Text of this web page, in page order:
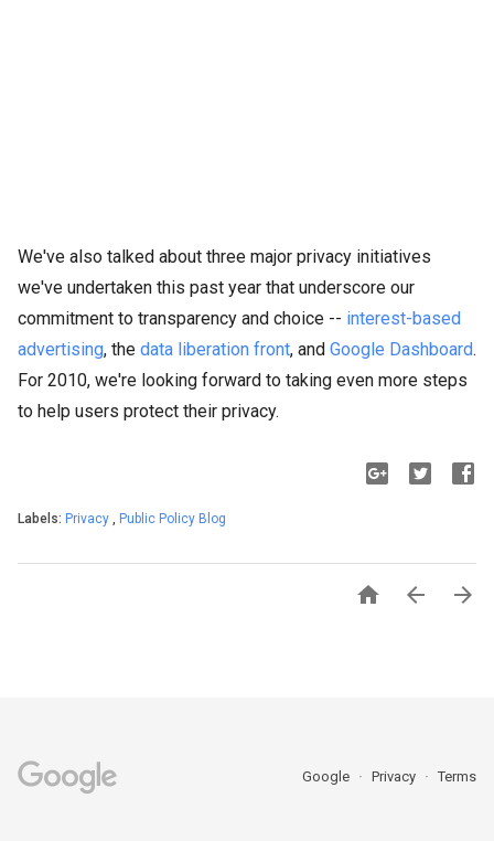
We've also talked about three major privacy initiatives
we've undertaken this past year that underscore our
commitment to transparency and choice -- interest-based
advertising, the data liberation front, and Google Dashboard.
For 2010, we're looking forward to taking even more steps
to help users protect their privacy.
Labels: Privacy , Public Policy Blog
  
Google Privacy Terms